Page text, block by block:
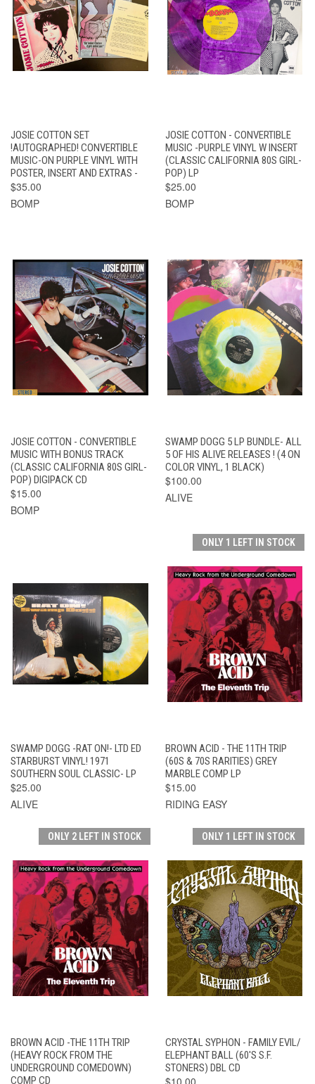
JOSIE COTTON SET
!AUTOGRAPHED! CONVERTIBLE
MUSIC-ON PURPLE VINYL WITH
POSTER, INSERT AND EXTRAS -
$35.00
BOMP
JOSIE COTTON - CONVERTIBLE
MUSIC -PURPLE VINYL W INSERT
(CLASSIC CALIFORNIA 80S GIRL-
POP) LP
$25.00
BOMP
JOSIE COTTON - CONVERTIBLE
MUSIC WITH BONUS TRACK
(CLASSIC CALIFORNIA 80S GIRL-
POP) DIGIPACK CD
$15.00
BOMP
SWAMP DOGG 5 LP BUNDLE- ALL
5 OF HIS ALIVE RELEASES ! (4 ON
COLOR VINYL, 1 BLACK)
$100.00
ALIVE
SWAMP DOGG -RAT ON!- LTD ED
STARBURST VINYL! 1971
SOUTHERN SOUL CLASSIC- LP
$25.00
ALIVE
ONLY 1 LEFT IN STOCK
BROWN ACID - THE 11TH TRIP
(60S & 70S RARITIES) GREY
MARBLE COMP LP
$15.00
RIDING EASY
ONLY 2 LEFT IN STOCK
BROWN ACID -THE 11TH TRIP
(HEAVY ROCK FROM THE
UNDERGROUND COMEDOWN)
COMP CD
ONLY 1 LEFT IN STOCK
CRYSTAL SYPHON - FAMILY EVIL/
ELEPHANT BALL (60'S S.F.
STONERS) DBL CD
$10.00